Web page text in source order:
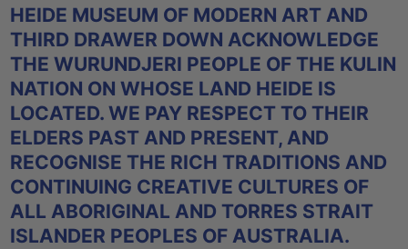
HEIDE MUSEUM OF MODERN ART AND
THIRD DRAWER DOWN ACKNOWLEDGE
THE WURUNDJERI PEOPLE OF THE KULIN
NATION ON WHOSE LAND HEIDE IS
LOCATED. WE PAY RESPECT TO THEIR
ELDERS PAST AND PRESENT, AND
RECOGNISE THE RICH TRADITIONS AND
CONTINUING CREATIVE CULTURES OF
ALL ABORIGINAL AND TORRES STRAIT
ISLANDER PEOPLES OF AUSTRALIA.